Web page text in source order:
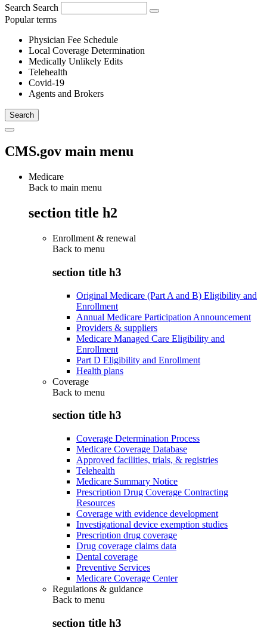
Search Search
Popular terms
Physician Fee Schedule
Local Coverage Determination
Medically Unlikely Edits
Telehealth
Covid-19
Agents and Brokers
CMS.gov main menu
Medicare
Back to main menu
section title h2
Enrollment & renewal
Back to menu
section title h3
Original Medicare (Part A and B) Eligibility and
Enrollment
Annual Medicare Participation Announcement
Providers & suppliers
Medicare Managed Care Eligibility and
Enrollment
Part D Eligibility and Enrollment
Health plans
Coverage
Back to menu
section title h3
Coverage Determination Process
Medicare Coverage Database
Approved facilities, trials, & registries
Telehealth
Medicare Summary Notice
Prescription Drug Coverage Contracting
Resources
Coverage with evidence development
Investigational device exemption studies
Prescription drug coverage
Drug coverage claims data
Dental coverage
Preventive Services
Medicare Coverage Center
Regulations & guidance
Back to menu
section title h3